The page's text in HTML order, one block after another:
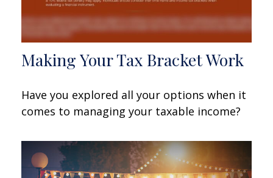
Making Your Tax Bracket Work
Have you explored all your options when it
comes to managing your taxable income?